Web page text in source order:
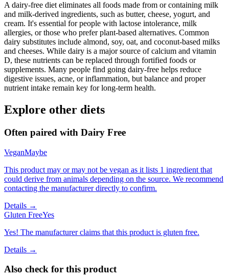
A dairy-free diet eliminates all foods made from or containing milk
and milk-derived ingredients, such as butter, cheese, yogurt, and
cream. It's essential for people with lactose intolerance, milk
allergies, or those who prefer plant-based alternatives. Common
dairy substitutes include almond, soy, oat, and coconut-based milks
and cheeses. While dairy is a major source of calcium and vitamin
D, these nutrients can be replaced through fortified foods or
supplements. Many people find going dairy-free helps reduce
digestive issues, acne, or inflammation, but balance and proper
nutrient intake remain key for long-term health.
Explore other diets
Often paired with Dairy Free
VeganMaybe
This product may or may not be vegan as it lists 1 ingredient that
could derive from animals depending on the source. We recommend
contacting the manufacturer directly to confirm.
Details →
Gluten FreeYes
Yes! The manufacturer claims that this product is gluten free.
Details →
Also check for this product